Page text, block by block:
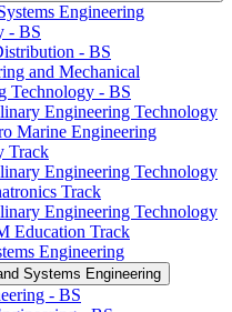
Engineering
-​ BS
-​ BS
and Mechanical
Technology -​ BS
Engineering Technology
Marine Engineering
Track
Engineering Technology
Track
Engineering Technology
Education Track
Engineering
Systems Engineering
-​ BS